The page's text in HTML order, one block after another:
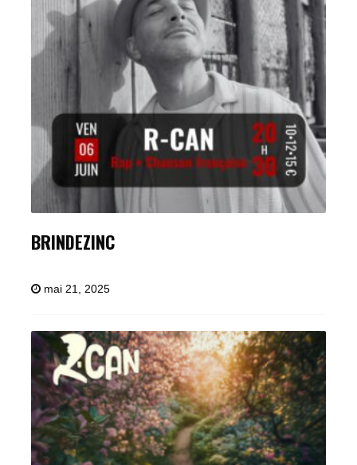
BRINDEZINC
mai 21, 2025